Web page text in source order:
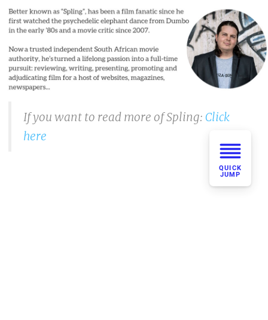
If you want to read more of Spling: Click
here
QUICK
JUMP